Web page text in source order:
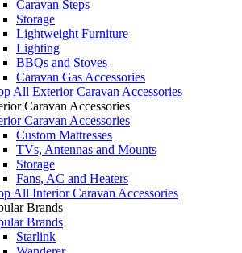
Caravan Steps
Storage
Lightweight Furniture
Lighting
BBQs and Stoves
Caravan Gas Accessories
All Exterior Caravan Accessories
Caravan Accessories
Caravan Accessories
Custom Mattresses
TVs, Antennas and Mounts
Storage
Fans, AC and Heaters
All Interior Caravan Accessories
Brands
Brands
Starlink